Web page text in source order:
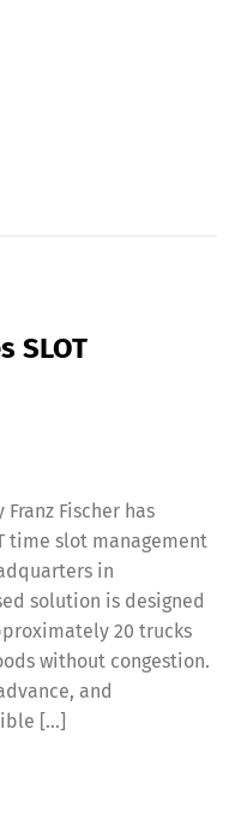
SLOT
Fischer has
time slot management
in
solution is designed
20 trucks
without congestion.
and
[…]
Italiano
Русский